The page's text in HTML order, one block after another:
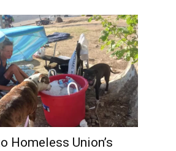
Homeless Union’s